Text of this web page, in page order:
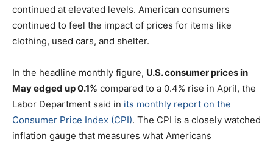
continued at elevated levels. American consumers
continued to feel the impact of prices for items like
clothing, used cars, and shelter.
In the headline monthly figure, U.S. consumer prices in
May edged up 0.1% compared to a 0.4% rise in April, the
Labor Department said in its monthly report on the
Consumer Price Index (CPI). The CPI is a closely watched
inflation gauge that measures what Americans